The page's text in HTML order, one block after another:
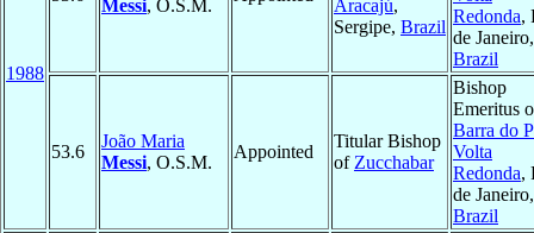
1988
Messi, O.S.M. Aracajú,
Sergipe, Brazil
Redonda,
de Janeiro,
Brazil
53.6
João Maria
Messi, O.S.M.
Appointed
Titular Bishop
of Zucchabar
Bishop
Emeritus
Barra do
Volta
Redonda,
de Janeiro,
Brazil